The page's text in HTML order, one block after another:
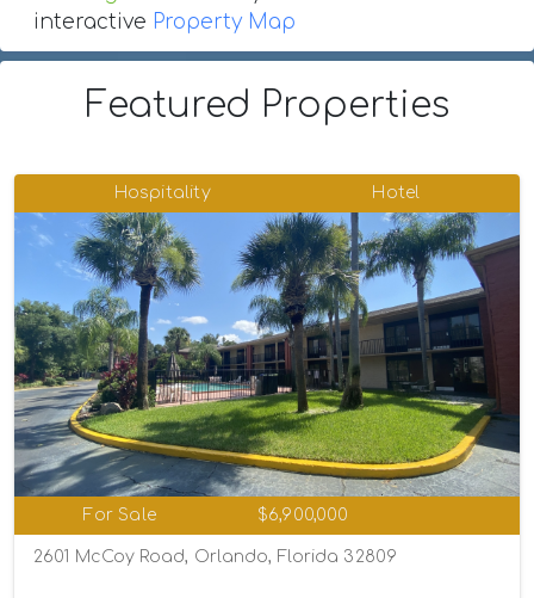
interactive Property Map
Featured Properties
Hospitality Hotel
For Sale $6,900,000
2601 McCoy Road, Orlando, Florida 32809